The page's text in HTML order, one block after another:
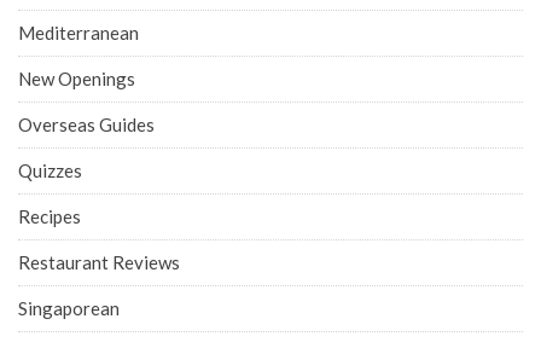
Mediterranean
New Openings
Overseas Guides
Quizzes
Recipes
Restaurant Reviews
Singaporean